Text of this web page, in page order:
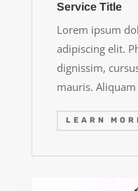
Service Title
Lorem ipsum
adipiscing elit.
dignissim,
mauris. Aliquam
LEARN